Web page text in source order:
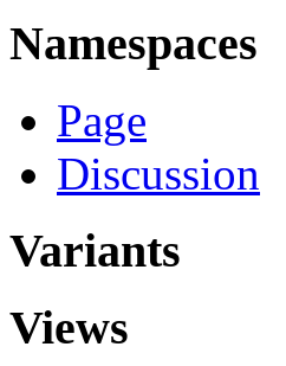
Namespaces
Page
Discussion
Variants
Views